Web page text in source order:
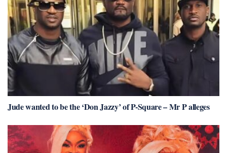
Jude wanted to be the ‘Don Jazzy’ of P-Square – Mr P alleges